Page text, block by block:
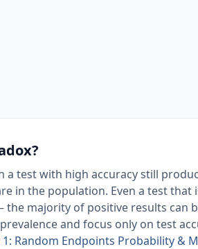
a test with high accuracy still
in the population. Even a test that
majority of positive results can
and focus only on test
Random Endpoints Probability